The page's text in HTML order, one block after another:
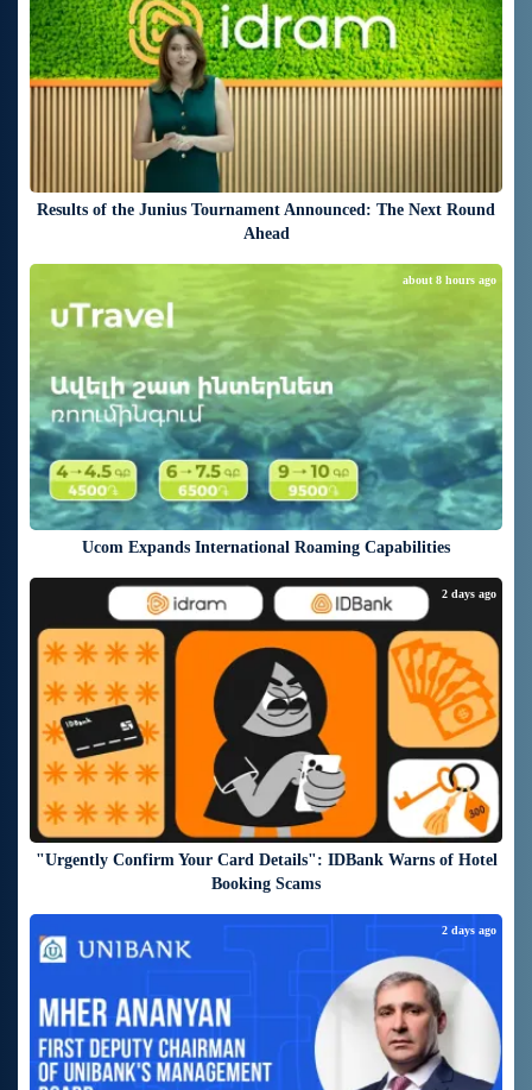
Results of the Junius Tournament Announced: The Next Round
Ahead
Ucom Expands International Roaming Capabilities
about 8 hours ago
"Urgently Confirm Your Card Details": IDBank Warns of Hotel
Booking Scams
2 days ago
2 days ago